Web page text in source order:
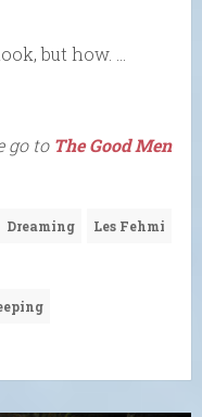
but how. …
go to The Good Men
Dreaming Les Fehmi